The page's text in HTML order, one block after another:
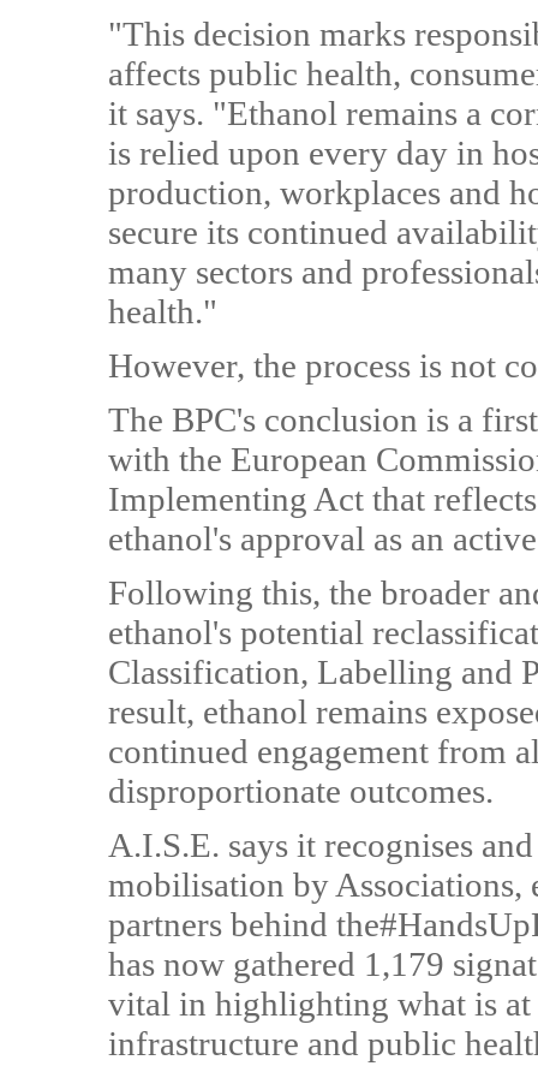
"This decision marks
affects public health,
it says. "Ethanol remains a
is relied upon every day in
production, workplaces and
secure its continued
many sectors and
health."
However, the process is not
The BPC's conclusion is a
with the European
Implementing Act that
ethanol's approval as an
Following this, the broader
ethanol's potential
Classification, Labelling and
result, ethanol remains
continued engagement from
disproportionate outcomes.
A.I.S.E. says it recognises
mobilisation by Associations,
partners behind
has now gathered 1,179
vital in highlighting what is at
infrastructure and public